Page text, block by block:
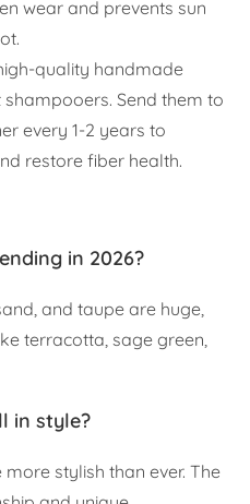
wear and prevents sun
quality handmade
shampooers. Send them to
every 1-2 years to
restore fiber health.
in 2026?
and taupe are huge,
terracotta, sage green,
in style?
stylish than ever. The